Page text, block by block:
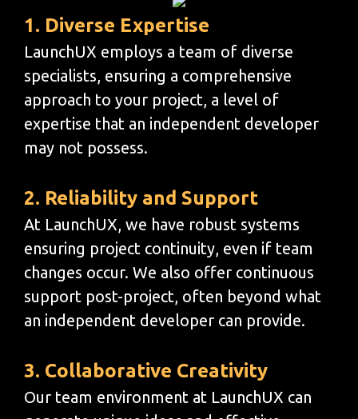
1. Diverse Expertise
LaunchUX employs a team of diverse
specialists, ensuring a comprehensive
approach to your project, a level of
expertise that an independent developer
may not possess.
2. Reliability and Support
At LaunchUX, we have robust systems
ensuring project continuity, even if team
changes occur. We also offer continuous
support post-project, often beyond what
an independent developer can provide.
3. Collaborative Creativity
Our team environment at LaunchUX can